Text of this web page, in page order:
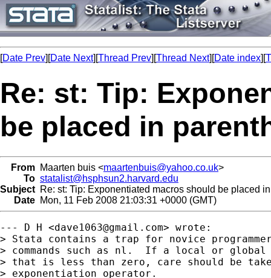
[Date Prev][Date Next][Thread Prev][Thread Next][Date index][
Re: st: Tip:
be placed in
From Maarten buis <maartenbuis@yahoo.co.uk>
To statalist@hsphsun2.harvard.edu
Subject Re: st: Tip: Exponentiated macros should be placed
Date Mon, 11 Feb 2008 21:03:31 +0000 (GMT)
--- D H <dave1063@gmail.com> wrote:
> Stata contains a trap for novice
> commands such as nl.  If a local or global
> that is less than zero, care should be
> exponentiation operator.